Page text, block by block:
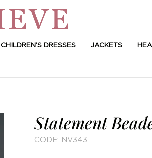
CHILDREN’S DRESSES JACKETS
Statement
CODE: NV343